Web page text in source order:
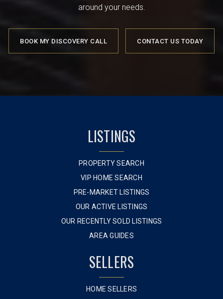
around your needs.
BOOK MY DISCOVERY CALL CONTACT US TODAY
LISTINGS
PROPERTY SEARCH
VIP HOME SEARCH
PRE-MARKET LISTINGS
OUR ACTIVE LISTINGS
OUR RECENTLY SOLD LISTINGS
AREA GUIDES
SELLERS
HOME SELLERS